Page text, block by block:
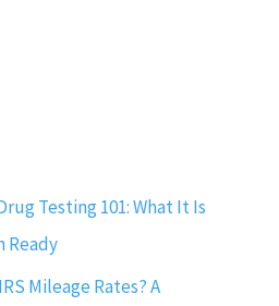
Testing 101: What It Is
Ready
Mileage Rates? A